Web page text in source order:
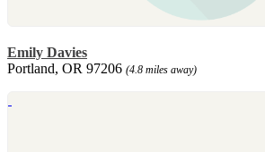
Emily Davies
Portland, OR 97206 (4.8 miles away)